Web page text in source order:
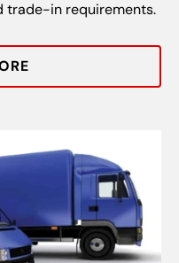
trade-in requirements.